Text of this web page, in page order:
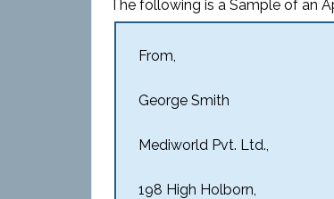
The following is a Sample of an
From,
George Smith
Mediworld Pvt. Ltd.,
198 High Holborn,